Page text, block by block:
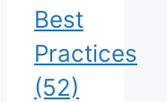
Best
Practices
(52)